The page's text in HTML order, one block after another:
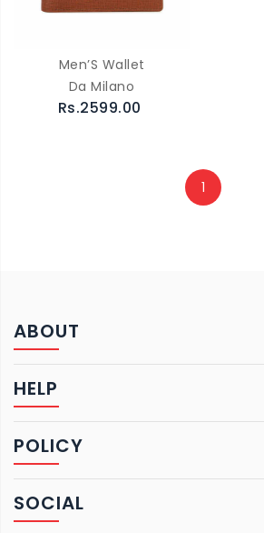
Men’S Wallet
Da Milano
Rs.2599.00
1
ABOUT
HELP
POLICY
SOCIAL